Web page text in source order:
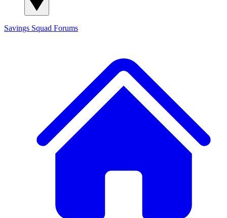
Savings Squad Forums